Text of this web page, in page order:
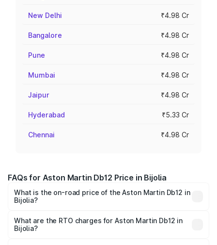
New Delhi ₹4.98 Cr
Bangalore ₹4.98 Cr
Pune ₹4.98 Cr
Mumbai ₹4.98 Cr
Jaipur ₹4.98 Cr
Hyderabad ₹5.33 Cr
Chennai ₹4.98 Cr
FAQs for Aston Martin Db12 Price in Bijolia
What is the on-road price of the Aston Martin Db12 in
Bijolia?
₹4.10 Cr and ₹4.35 Cr. On-road prices vary across cities
based on registration fees, insurance, and other optional
What are the RTO charges for Aston Martin Db12 in
Bijolia?